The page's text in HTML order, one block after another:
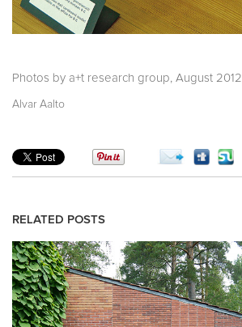
Photos by a+t research group, August 2012
Alvar Aalto
RELATED POSTS